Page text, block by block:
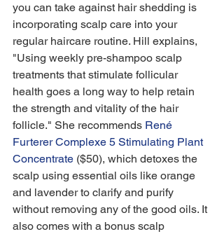
you can take against hair shedding is
incorporating scalp care into your
regular haircare routine. Hill explains,
"Using weekly pre-shampoo scalp
treatments that stimulate follicular
health goes a long way to help retain
the strength and vitality of the hair
follicle." She recommends René
Furterer Complexe 5 Stimulating Plant
Concentrate ($50), which detoxes the
scalp using essential oils like orange
and lavender to clarify and purify
without removing any of the good oils. It
also comes with a bonus scalp